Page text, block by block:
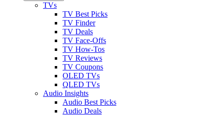
TVs
TV Best Picks
TV Finder
TV Deals
TV Face-Offs
TV How-Tos
TV Reviews
TV Coupons
OLED TVs
QLED TVs
Audio Insights
Audio Best Picks
Audio Deals